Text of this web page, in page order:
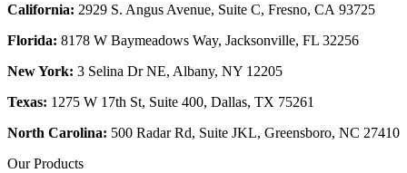
California: 2929 S. Angus Avenue, Suite C, Fresno, CA 93725
Florida: 8178 W Baymeadows Way, Jacksonville, FL 32256
New York: 3 Selina Dr NE, Albany, NY 12205
Texas: 1275 W 17th St, Suite 400, Dallas, TX 75261
North Carolina: 500 Radar Rd, Suite JKL, Greensboro, NC 27410
Our Products